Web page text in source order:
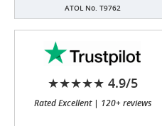
ATOL No. T9762
★★★★★ 4.9/5
Rated Excellent | 120+ reviews